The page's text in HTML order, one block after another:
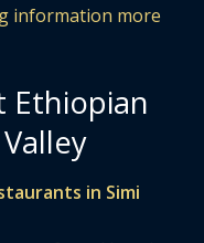
information more
Ethiopian
in Simi